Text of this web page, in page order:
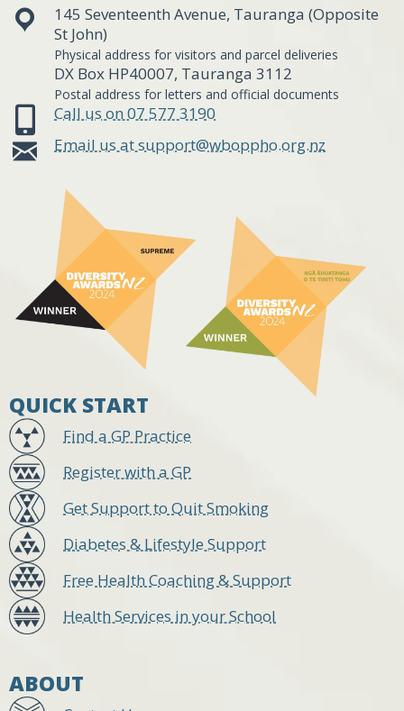
145 Seventeenth Avenue, Tauranga (Opposite
St John)
Physical address for visitors and parcel deliveries
DX Box HP40007, Tauranga 3112
Postal address for letters and official documents
Call us on 07 577 3190
Email us at support@wboppho.org.nz
QUICK START
Find a GP Practice
Register with a GP
Get Support to Quit Smoking
Diabetes & Lifestyle Support
Free Health Coaching & Support
Health Services in your School
ABOUT